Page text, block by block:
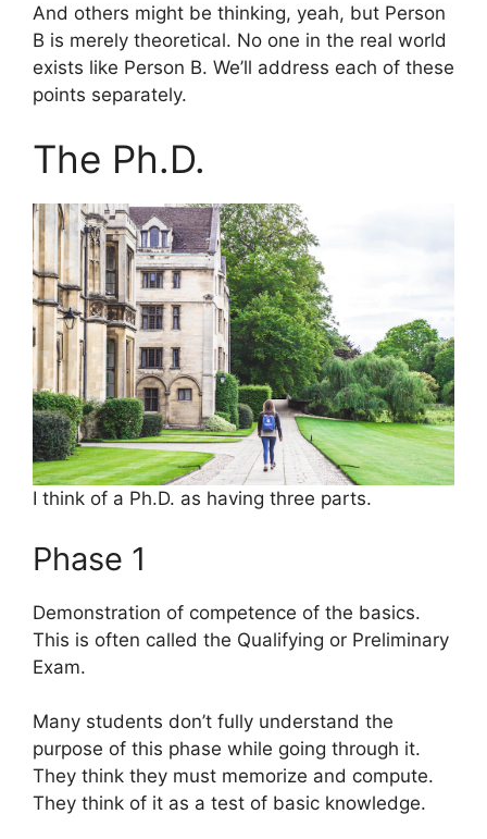
And others might be thinking, yeah, but Person
B is merely theoretical. No one in the real world
exists like Person B. We’ll address each of these
points separately.
The Ph.D.
I think of a Ph.D. as having three parts.
Phase 1
Demonstration of competence of the basics.
This is often called the Qualifying or Preliminary
Exam.
Many students don’t fully understand the
purpose of this phase while going through it.
They think they must memorize and compute.
They think of it as a test of basic knowledge.